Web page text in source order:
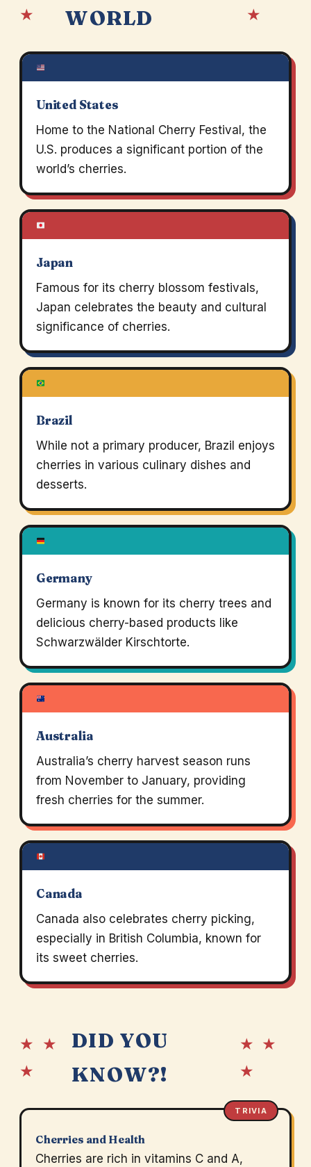
★
WORLD
★
United States
Home to the National Cherry Festival, the
U.S. produces a significant portion of the
world’s cherries.
Japan
Famous for its cherry blossom festivals,
Japan celebrates the beauty and cultural
significance of cherries.
Brazil
While not a primary producer, Brazil enjoys
cherries in various culinary dishes and
desserts.
Germany
Germany is known for its cherry trees and
delicious cherry-based products like
Schwarzwälder Kirschtorte.
Australia
Australia’s cherry harvest season runs
from November to January, providing
fresh cherries for the summer.
Canada
Canada also celebrates cherry picking,
especially in British Columbia, known for
its sweet cherries.
★ ★
★
DID YOU
KNOW?!
★ ★
★
TRIVIA
Cherries and Health
Cherries are rich in vitamins C and A,